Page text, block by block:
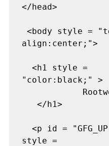
</head>
align:center;">
"color:black;" >
style =